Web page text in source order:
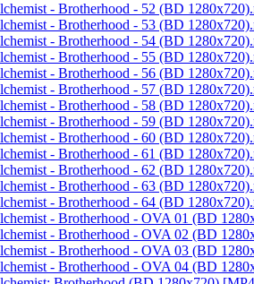
- Brotherhood - 52 (BD
- Brotherhood - 53 (BD
- Brotherhood - 54 (BD
- Brotherhood - 55 (BD
- Brotherhood - 56 (BD
- Brotherhood - 57 (BD
- Brotherhood - 58 (BD
- Brotherhood - 59 (BD
- Brotherhood - 60 (BD
- Brotherhood - 61 (BD
- Brotherhood - 62 (BD
- Brotherhood - 63 (BD
- Brotherhood - 64 (BD
- Brotherhood - OVA 01 (BD
- Brotherhood - OVA 02 (BD
- Brotherhood - OVA 03 (BD
- Brotherhood - OVA 04 (BD